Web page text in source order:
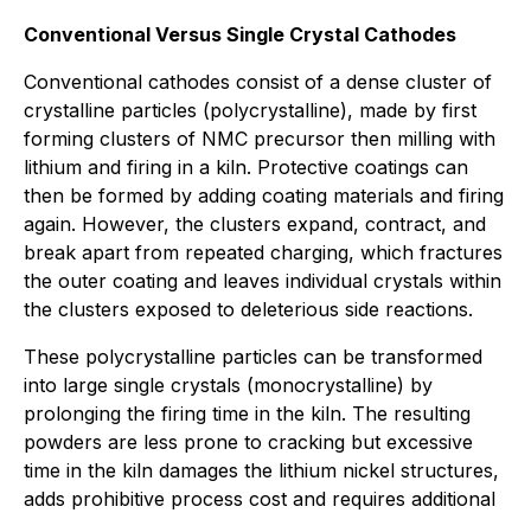
Conventional Versus Single Crystal Cathodes
Conventional cathodes consist of a dense cluster of
crystalline particles (polycrystalline), made by first
forming clusters of NMC precursor then milling with
lithium and firing in a kiln. Protective coatings can
then be formed by adding coating materials and firing
again. However, the clusters expand, contract, and
break apart from repeated charging, which fractures
the outer coating and leaves individual crystals within
the clusters exposed to deleterious side reactions.
These polycrystalline particles can be transformed
into large single crystals (monocrystalline) by
prolonging the firing time in the kiln. The resulting
powders are less prone to cracking but excessive
time in the kiln damages the lithium nickel structures,
adds prohibitive process cost and requires additional